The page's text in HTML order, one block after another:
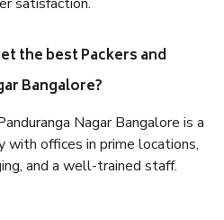
the best Packers and
Bangalore?
Nagar Bangalore is a
with offices in prime locations,
and a well-trained staff.